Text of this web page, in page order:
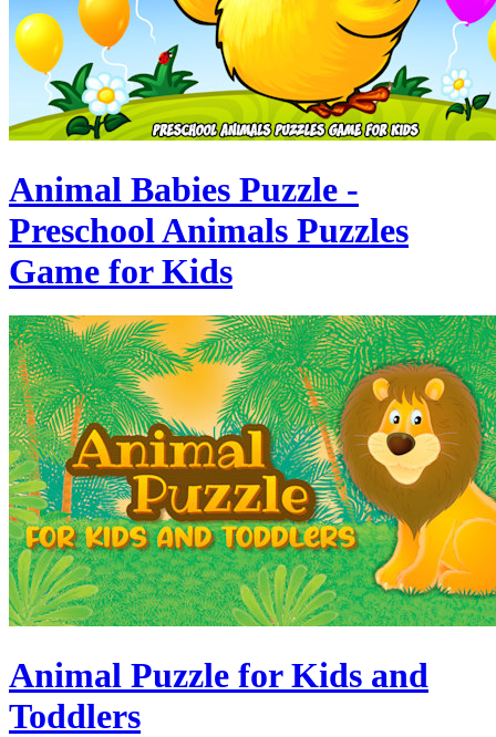
Animal Babies Puzzle -
Preschool Animals Puzzles
Game for Kids
Animal Puzzle for Kids and
Toddlers